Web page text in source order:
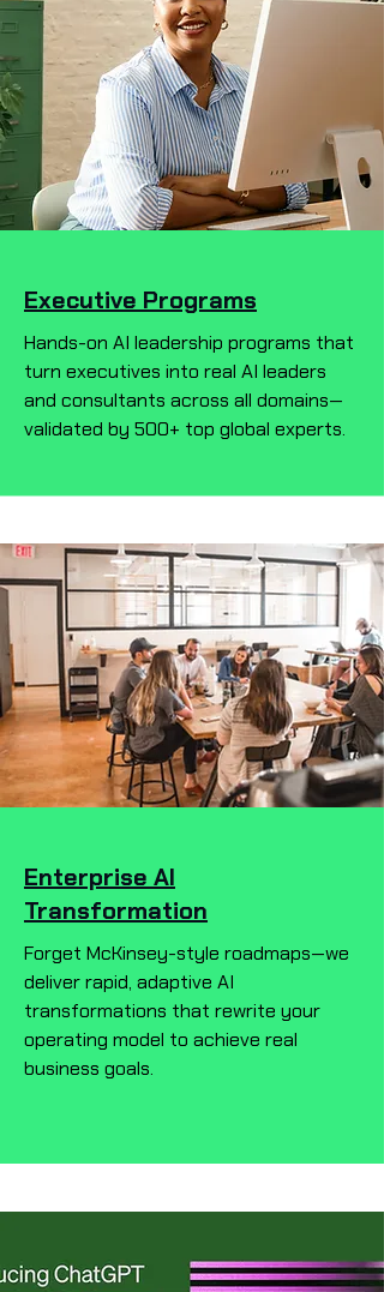
Executive Programs
Hands-on AI leadership programs that
turn executives into real AI leaders
and consultants across all domains—
validated by 500+ top global experts.
Enterprise AI
Transformation
Forget McKinsey-style roadmaps—we
deliver rapid, adaptive AI
transformations that rewrite your
operating model to achieve real
business goals.